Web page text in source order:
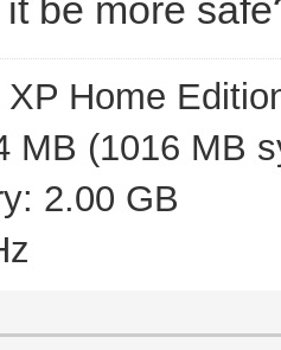
be more
Home
MB (1016 MB
2.00 GB